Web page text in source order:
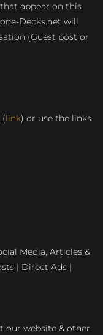
appear on this
Decks.net will
(Guest post or
(link) or use the links
Media, Articles &
| Direct Ads |
our website & other